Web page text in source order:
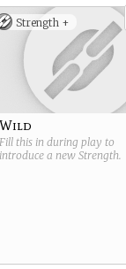
Strength +
Wild
Fill this in during play to
introduce a new Strength.